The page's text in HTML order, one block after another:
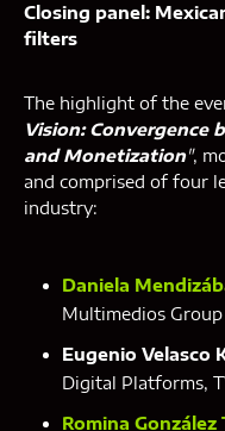
Closing panel:
filters
The highlight of the
Vision: Convergence
and Monetization",
and comprised of four
industry:
Daniela
Multimedios Group
Eugenio Velasco
Digital Platforms,
Romina González